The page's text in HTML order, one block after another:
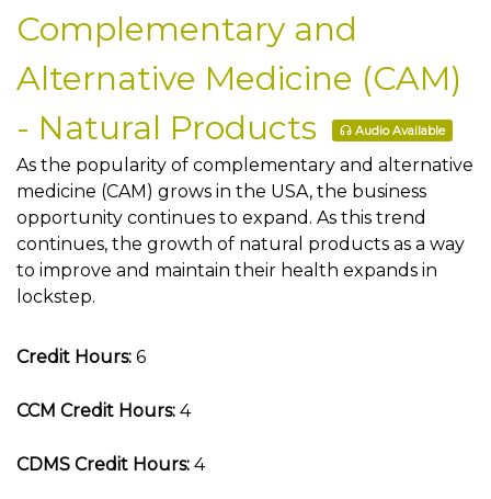
Complementary and
Alternative Medicine (CAM)
- Natural Products
Audio Available
As the popularity of complementary and alternative
medicine (CAM) grows in the USA, the business
opportunity continues to expand. As this trend
continues, the growth of natural products as a way
to improve and maintain their health expands in
lockstep.
Credit Hours: 6
CCM Credit Hours: 4
CDMS Credit Hours: 4